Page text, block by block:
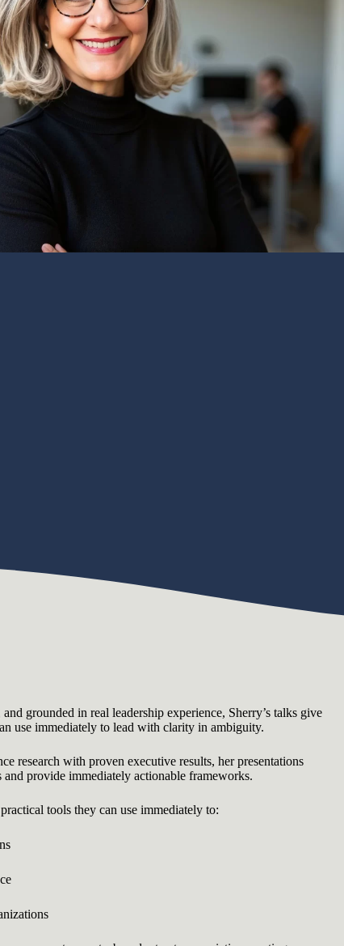
grounded in real leadership experience, Sherry’s talks give
use immediately to lead with clarity in ambiguity.
research with proven executive results, her presentations
and provide immediately actionable frameworks.
tools they can use immediately to: